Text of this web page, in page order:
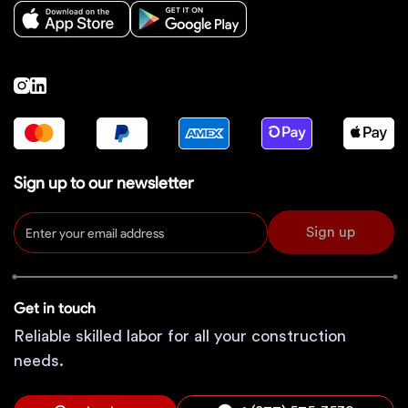
Sign up to our newsletter
Sign up
Get in touch
Reliable skilled labor for all your construction
needs.